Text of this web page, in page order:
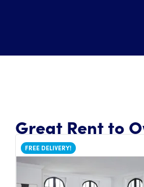
Great Rent to
FREE DELIVERY!